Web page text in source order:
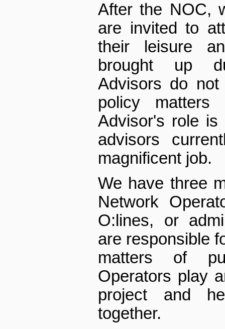
After the NOC,
are invited to
their leisure
brought up
Advisors do
policy
Advisor's role
advisors
magnificent job.
We have three
Network
O:lines, or
are responsible
matters of
Operators play
project and
together.